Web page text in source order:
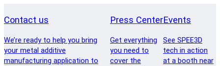
Contact us
We’re ready to help you bring
your metal additive
manufacturing application to
Press Center
Get everything
you need to
cover the
Events
See SPEE3D
tech in action
at a booth near